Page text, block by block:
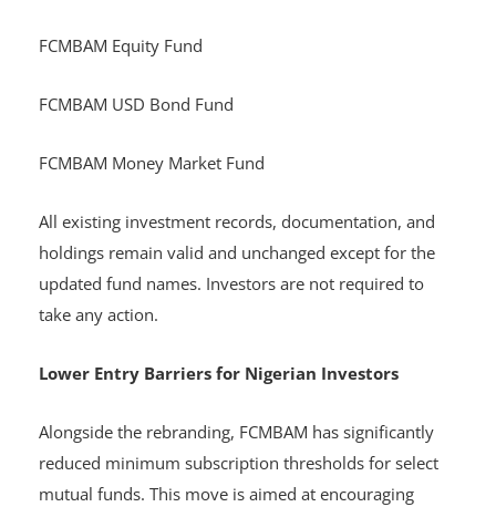
FCMBAM Equity Fund
FCMBAM USD Bond Fund
FCMBAM Money Market Fund
All existing investment records, documentation, and
holdings remain valid and unchanged except for the
updated fund names. Investors are not required to
take any action.
Lower Entry Barriers for Nigerian Investors
Alongside the rebranding, FCMBAM has significantly
reduced minimum subscription thresholds for select
mutual funds. This move is aimed at encouraging